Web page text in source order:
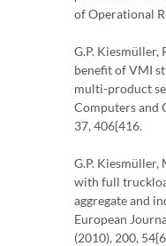
of Operational
G.P. Kiesmüller,
benefit of VMI
multi-product
Computers and
37, 406{416.
G.P.
with full
aggregate and
European
(2010), 200,